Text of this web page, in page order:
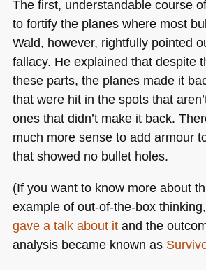
The first, understandable course
to fortify the planes where most
Wald, however, rightfully pointed
fallacy. He explained that despite
these parts, the planes made it
that were hit in the spots that
ones that didn’t make it back.
much more sense to add armour
that showed no bullet holes.
(If you want to know more about
example of out-of-the-box thinking,
gave a talk about itand the
analysis became known as